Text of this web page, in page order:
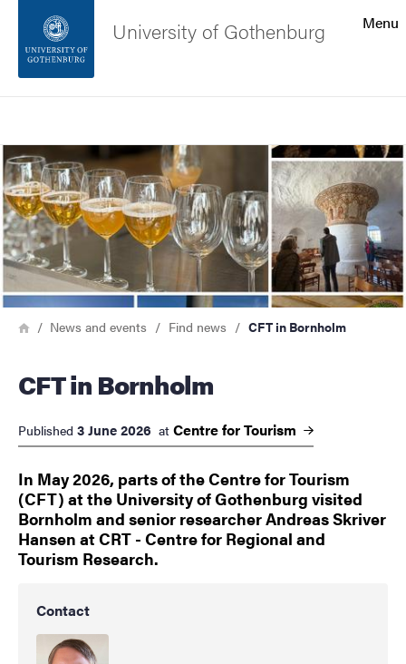
Footer
About the website
Menu
University of Gothenburg
Image
Breadcrumb
HomeNews and events Find news CFT in Bornholm
CFT in Bornholm
Published 3 June 2026 at Centre forTourism
In May 2026, parts of the Centre for Tourism
(CFT) at the University of Gothenburg visited
Bornholm and senior researcher Andreas Skriver
Hansen at CRT - Centre for Regional and
Tourism Research.
Contact